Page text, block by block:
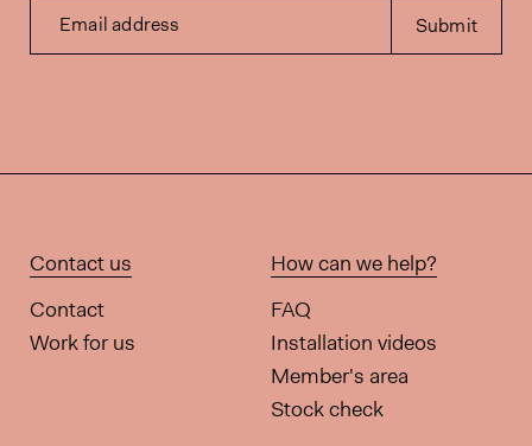
Email address Submit
Contact us
Contact
Work for us
How can we help?
FAQ
Installation videos
Member's area
Stock check